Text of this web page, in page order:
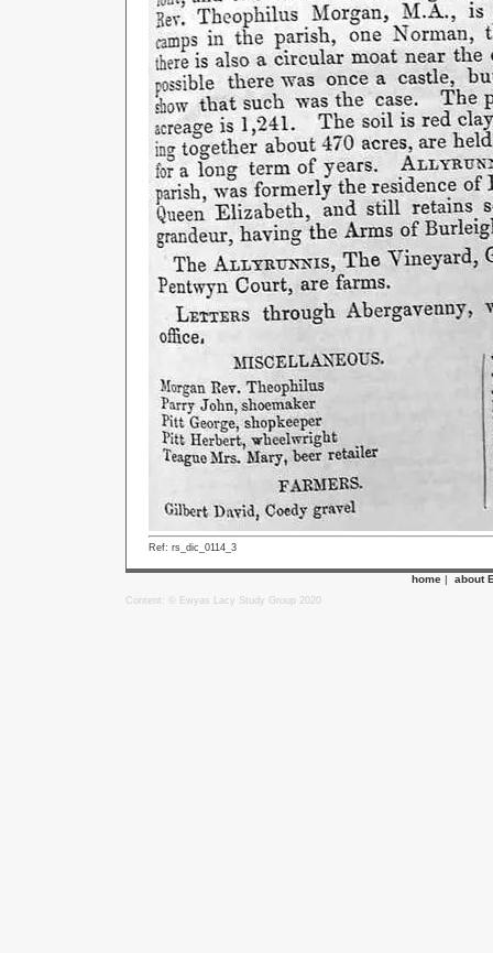
Ref: rs_dic_0114_3
home | about
Content: © Ewyas Lacy Study Group 2020